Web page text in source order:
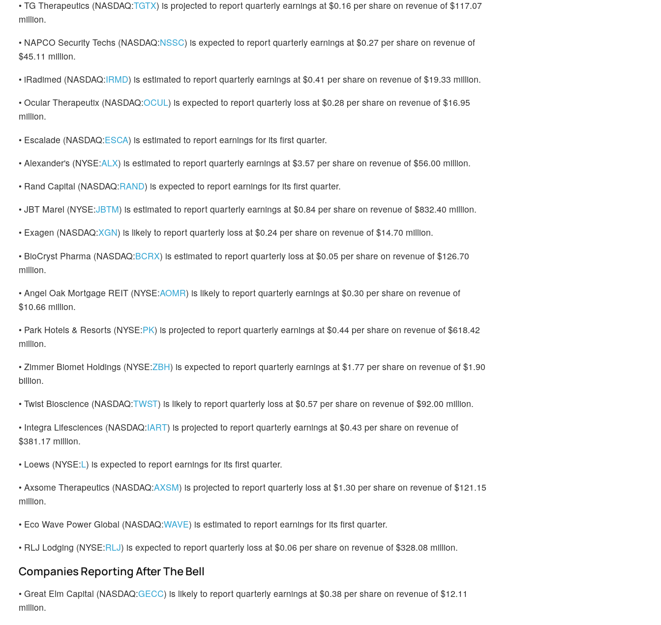
• TG Therapeutics (NASDAQ:TGTX) is projected to report quarterly earnings at $0.16 per share on revenue of $117.07
million.
• NAPCO Security Techs (NASDAQ:NSSC) is expected to report quarterly earnings at $0.27 per share on revenue of
$45.11 million.
• iRadimed (NASDAQ:IRMD) is estimated to report quarterly earnings at $0.41 per share on revenue of $19.33 million.
• Ocular Therapeutix (NASDAQ:OCUL) is expected to report quarterly loss at $0.28 per share on revenue of $16.95
million.
• Escalade (NASDAQ:ESCA) is estimated to report earnings for its first quarter.
• Alexander's (NYSE:ALX) is estimated to report quarterly earnings at $3.57 per share on revenue of $56.00 million.
• Rand Capital (NASDAQ:RAND) is expected to report earnings for its first quarter.
• JBT Marel (NYSE:JBTM) is estimated to report quarterly earnings at $0.84 per share on revenue of $832.40 million.
• Exagen (NASDAQ:XGN) is likely to report quarterly loss at $0.24 per share on revenue of $14.70 million.
• BioCryst Pharma (NASDAQ:BCRX) is estimated to report quarterly loss at $0.05 per share on revenue of $126.70
million.
• Angel Oak Mortgage REIT (NYSE:AOMR) is likely to report quarterly earnings at $0.30 per share on revenue of
$10.66 million.
• Park Hotels & Resorts (NYSE:PK) is projected to report quarterly earnings at $0.44 per share on revenue of $618.42
million.
• Zimmer Biomet Holdings (NYSE:ZBH) is expected to report quarterly earnings at $1.77 per share on revenue of $1.90
billion.
• Twist Bioscience (NASDAQ:TWST) is likely to report quarterly loss at $0.57 per share on revenue of $92.00 million.
• Integra Lifesciences (NASDAQ:IART) is projected to report quarterly earnings at $0.43 per share on revenue of
$381.17 million.
• Loews (NYSE:L) is expected to report earnings for its first quarter.
• Axsome Therapeutics (NASDAQ:AXSM) is projected to report quarterly loss at $1.30 per share on revenue of $121.15
million.
• Eco Wave Power Global (NASDAQ:WAVE) is estimated to report earnings for its first quarter.
• RLJ Lodging (NYSE:RLJ) is expected to report quarterly loss at $0.06 per share on revenue of $328.08 million.
Companies Reporting After The Bell
• Great Elm Capital (NASDAQ:GECC) is likely to report quarterly earnings at $0.38 per share on revenue of $12.11
million.